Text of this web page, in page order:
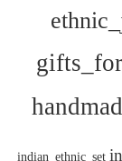
indian_ethnic_set